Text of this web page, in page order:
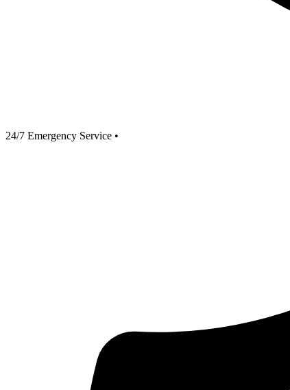
24/7 Emergency Service •